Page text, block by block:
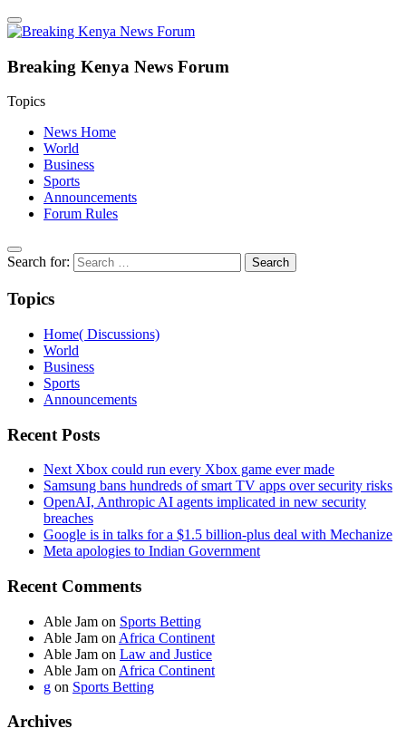
Breaking Kenya News Forum
Topics
News Home
World
Business
Sports
Announcements
Forum Rules
Search for:
Topics
Home( Discussions)
World
Business
Sports
Announcements
Recent Posts
Next Xbox could run every Xbox game ever made
Samsung bans hundreds of smart TV apps over security risks
OpenAI, Anthropic AI agents implicated in new security
breaches
Google is in talks for a $1.5 billion-plus deal with Mechanize
Meta apologies to Indian Government
Recent Comments
Able Jam on Sports Betting
Able Jam on Africa Continent
Able Jam on Law and Justice
Able Jam on Africa Continent
g on Sports Betting
Archives